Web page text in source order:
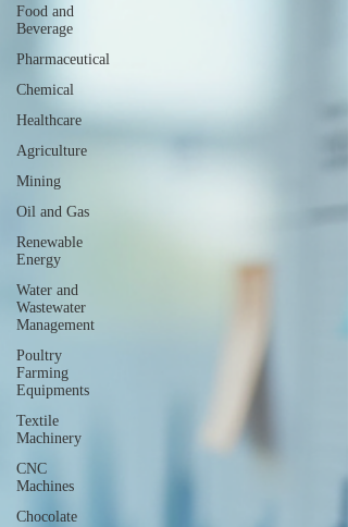
Food and
Beverage
Pharmaceutical
Chemical
Healthcare
Agriculture
Mining
Oil and Gas
Renewable
Energy
Water and
Wastewater
Management
Poultry
Farming
Equipments
Textile
Machinery
CNC
Machines
Chocolate